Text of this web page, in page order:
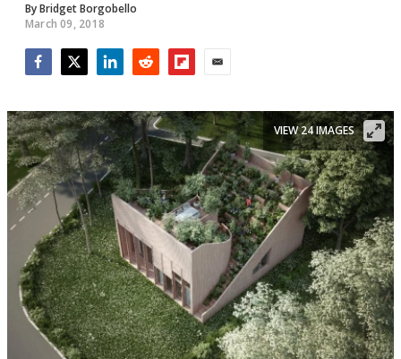
ByBridget Borgobello
March 09, 2018
VIEW 24 IMAGES